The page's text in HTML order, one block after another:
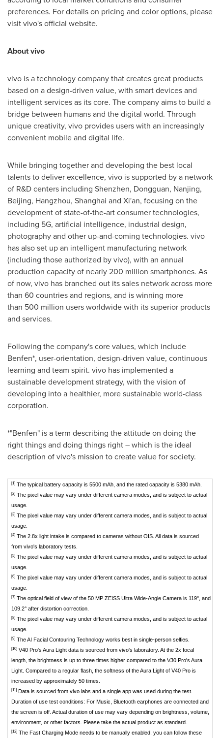
preferences. For details on pricing and color options, please
visit vivo's official website.
About vivo
vivo is a technology company that creates great products
based on a design-driven value, with smart devices and
intelligent services as its core. The company aims to build a
bridge between humans and the digital world. Through
unique creativity, vivo provides users with an increasingly
convenient mobile and digital life.
While bringing together and developing the best local
talents to deliver excellence, vivo is supported by a network
of R&D centers including Shenzhen, Dongguan, Nanjing,
Beijing, Hangzhou, Shanghai and Xi'an, focusing on the
development of state-of-the-art consumer technologies,
including 5G, artificial intelligence, industrial design,
photography and other up-and-coming technologies. vivo
has also set up an intelligent manufacturing network
(including those authorized by vivo), with an annual
production capacity of nearly 200 million smartphones. As
of now, vivo has branched out its sales network across more
than 60 countries and regions, and is winning more
than 500 million users worldwide with its superior products
and services.
Following the company's core values, which include
Benfen*, user-orientation, design-driven value, continuous
learning and team spirit. vivo has implemented a
sustainable development strategy, with the vision of
developing into a healthier, more sustainable world-class
corporation.
*"Benfen" is a term describing the attitude on doing the
right things and doing things right – which is the ideal
description of vivo's mission to create value for society.
[1]The typical battery capacity is 5500 mAh, and the rated capacity is 5380 mAh.
[2]The pixel value may vary under different camera modes, and is subject to actual
usage.
[3]The pixel value may vary under different camera modes, and is subject to actual
usage.
[4]The 2.8x light intake is compared to cameras without OIS. All data is sourced
from vivo's laboratory tests.
[5]The pixel value may vary under different camera modes, and is subject to actual
usage.
[6]The pixel value may vary under different camera modes, and is subject to actual
usage.
[7]The optical field of view of the 50 MP ZEISS Ultra Wide-Angle Camera is 119°, and
109.2° after distortion correction.
[8]The pixel value may vary under different camera modes, and is subject to actual
usage.
[9]The AI Facial Contouring Technology works best in single-person selfies.
[10]V40 Pro's Aura Light data is sourced from vivo's laboratory. At the 2x focal
length, the brightness is up to three times higher compared to the V30 Pro's Aura
Light. Compared to a regular flash, the softness of the Aura Light of V40 Pro is
increased by approximately 50 times.
[11]Data is sourced from vivo labs and a single app was used during the test.
Duration of use test conditions: For Music, Bluetooth earphones are connected and
the screen is off. Actual duration of use may vary depending on brightness, volume,
environment, or other factors. Please take the actual product as standard.
[12]The Fast Charging Mode needs to be manually enabled, you can follow these